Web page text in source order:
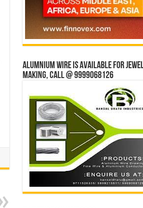
Alumnium wire is available for
making, Call @ 9999068126